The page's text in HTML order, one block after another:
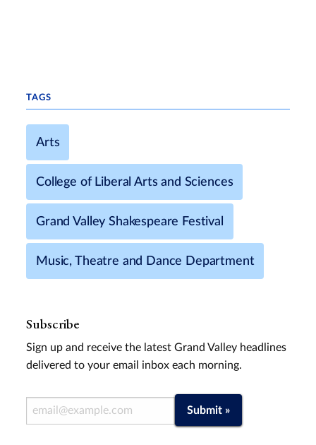
TAGS
Arts
College of Liberal Arts and Sciences
Grand Valley Shakespeare Festival
Music, Theatre and Dance Department
Subscribe
Sign up and receive the latest Grand Valley headlines
delivered to your email inbox each morning.
Email Address Submit »